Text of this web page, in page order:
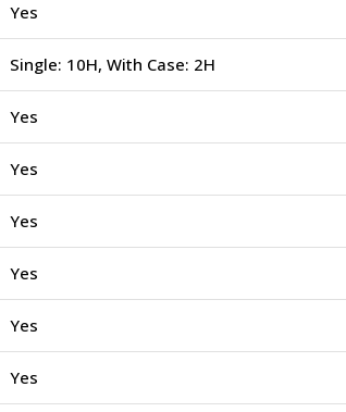
Yes
Single: 10H, With Case: 2H
Yes
Yes
Yes
Yes
Yes
Yes